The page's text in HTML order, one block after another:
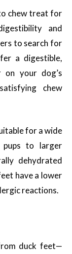
chew treat for
and
to search for
a digestible,
on your dog’s
chew
for a wide
to larger
dehydrated
have a lower
reactions.
duck feet—